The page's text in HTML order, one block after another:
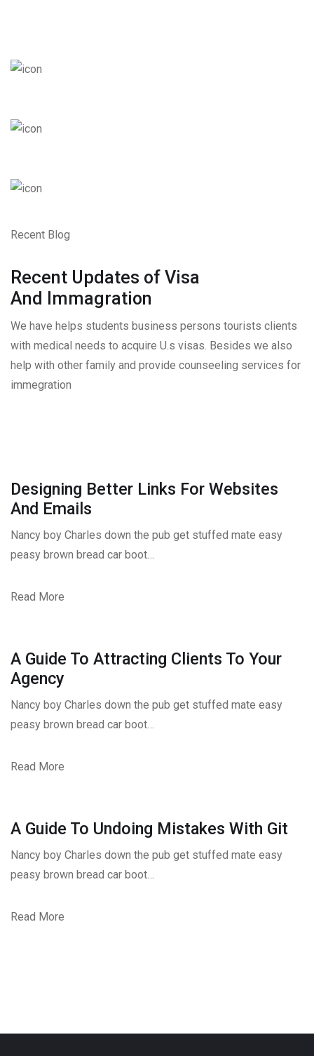
Recent Blog
Recent Updates of Visa
And Immagration
We have helps students business persons tourists clients
with medical needs to acquire U.s visas. Besides we also
help with other family and provide counseeling services for
immegration
Designing Better Links For Websites
And Emails
Nancy boy Charles down the pub get stuffed mate easy
peasy brown bread car boot…
Read More
A Guide To Attracting Clients To Your
Agency
Nancy boy Charles down the pub get stuffed mate easy
peasy brown bread car boot…
Read More
A Guide To Undoing Mistakes With Git
Nancy boy Charles down the pub get stuffed mate easy
peasy brown bread car boot…
Read More